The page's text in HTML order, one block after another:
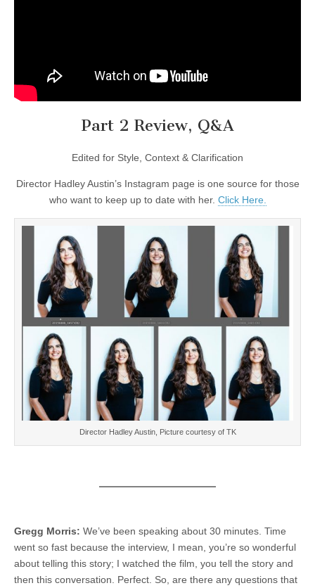
Part 2 Review, Q&A
Edited for Style, Context & Clarification
Director Hadley Austin’s Instagram page is one source for those
who want to keep up to date with her. Click Here.
Director Hadley Austin, Picture courtesy of TK
Gregg Morris: We’ve been speaking about 30 minutes. Time
went so fast because the interview, I mean, you’re so wonderful
about telling this story; I watched the film, you tell the story and
then this conversation. Perfect. So, are there any questions that